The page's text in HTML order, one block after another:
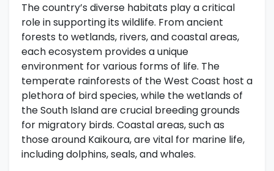
The country’s diverse habitats play a critical
role in supporting its wildlife. From ancient
forests to wetlands, rivers, and coastal areas,
each ecosystem provides a unique
environment for various forms of life. The
temperate rainforests of the West Coast host a
plethora of bird species, while the wetlands of
the South Island are crucial breeding grounds
for migratory birds. Coastal areas, such as
those around Kaikoura, are vital for marine life,
including dolphins, seals, and whales.